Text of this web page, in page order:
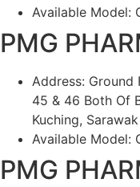
Available Model:
PMG
Address: Ground
45 & 46 Both Of
Kuching, Sarawak
Available Model:
PMG